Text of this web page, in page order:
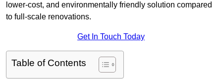
lower-cost, and environmentally friendly solution compared
to full-scale renovations.
Get In Touch Today
Table of Contents